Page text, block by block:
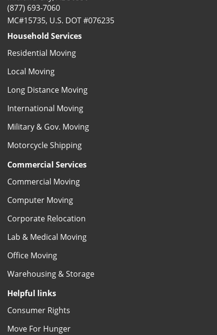
(877) 693-7060
MC#15735, U.S. DOT #076235
Household Services
Residential Moving
Local Moving
Long Distance Moving
International Moving
Military & Gov. Moving
Motorcycle Shipping
Commercial Services
Commercial Moving
Computer Moving
Corporate Relocation
Lab & Medical Moving
Office Moving
Warehousing & Storage
Helpful links
Consumer Rights
Move For Hunger